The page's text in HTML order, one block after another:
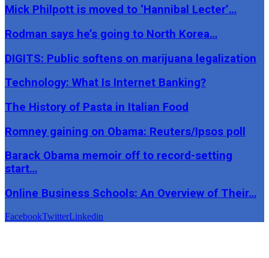
Mick Philpott is moved to ‘Hannibal Lecter’…
Rodman says he’s going to North Korea…
DIGITS: Public softens on marijuana legalization
Technology: What Is Internet Banking?
The History of Pasta in Italian Food
Romney gaining on Obama: Reuters/Ipsos poll
Barack Obama memoir off to record-setting
start…
Online Business Schools: An Overview of Their…
FacebookTwitterLinkedin